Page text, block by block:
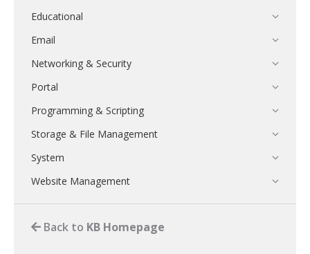
Educational
Email
Networking & Security
Portal
Programming & Scripting
Storage & File Management
System
Website Management
Back to KB Homepage